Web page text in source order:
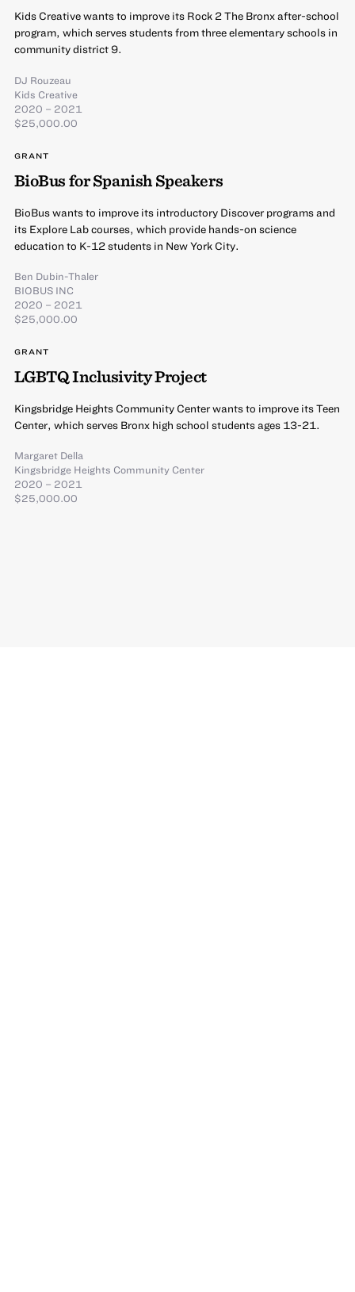
Kids Creative wants to improve its Rock 2 The Bronx after-school
program, which serves students from three elementary schools in
community district 9.
DJ Rouzeau
Kids Creative
2020 – 2021
$25,000.00
GRANT
BioBus for Spanish Speakers
BioBus wants to improve its introductory Discover programs and
its Explore Lab courses, which provide hands-on science
education to K-12 students in New York City.
Ben Dubin-Thaler
BIOBUS INC
2020 – 2021
$25,000.00
GRANT
LGBTQ Inclusivity Project
Kingsbridge Heights Community Center wants to improve its Teen
Center, which serves Bronx high school students ages 13-21.
Margaret Della
Kingsbridge Heights Community Center
2020 – 2021
$25,000.00